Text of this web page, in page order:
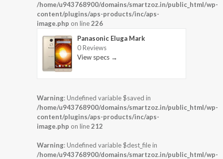
/home/u943768900/domains/smartzoz.in/public_html/wp-
content/plugins/aps-products/inc/aps-
image.php on line226
Panasonic Eluga Mark
0 Reviews
View specs →
Warning: Undefined variable $saved in
/home/u943768900/domains/smartzoz.in/public_html/wp-
content/plugins/aps-products/inc/aps-
image.php on line212
Warning: Undefined variable $dest_file in
/home/u943768900/domains/smartzoz.in/public_html/wp-